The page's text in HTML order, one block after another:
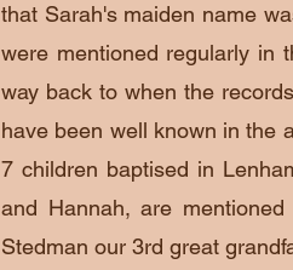
that Sarah's maiden name
were mentioned regularly in
way back to when the
have been well known in the
7 children baptised in
and Hannah, are
Stedman our 3rd great